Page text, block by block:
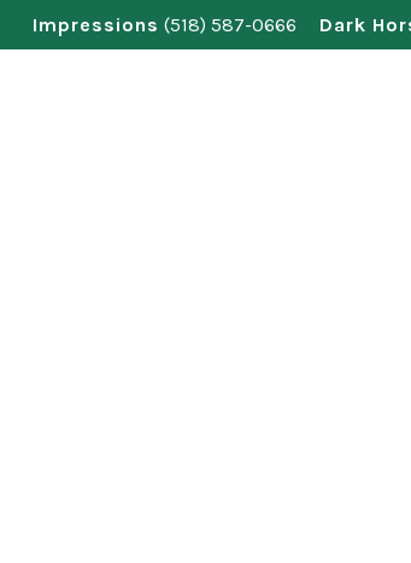
Skip
to
Impressions (518) 587-0666 Dark